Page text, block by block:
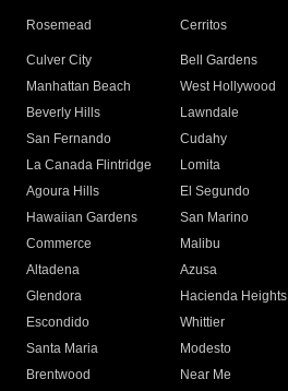
Rosemead Cerritos
Culver City
Bell Gardens
Manhattan Beach
West Hollywood
Beverly Hills
Lawndale
San Fernando
Cudahy
La Canada Flintridge
Lomita
Agoura Hills
El Segundo
Hawaiian Gardens
San Marino
Commerce
Malibu
Altadena
Azusa
Glendora
Hacienda Heights
Escondido
Whittier
Santa Maria
Modesto
Brentwood
Near Me